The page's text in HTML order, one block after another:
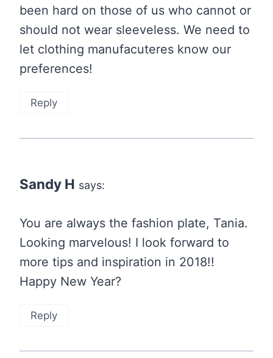
been hard on those of us who cannot or
should not wear sleeveless. We need to
let clothing manufacuteres know our
preferences!
Reply
Sandy H says:
You are always the fashion plate, Tania.
Looking marvelous! I look forward to
more tips and inspiration in 2018!!
Happy New Year?
Reply